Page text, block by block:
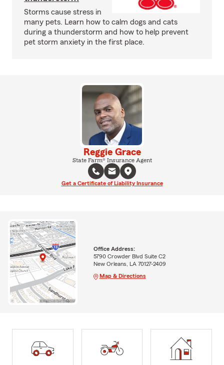
Storms cause stress in
many pets. Learn how to calm dogs and cats
during a thunderstorm and how to help prevent
pet storm anxiety in the first place.
Reggie Grace
State Farm® Insurance Agent
Get a Certificate of Liability Insurance
Office Address:
5790 Crowder Blvd Suite C2
New Orleans, LA 70127-2409
Map & Directions